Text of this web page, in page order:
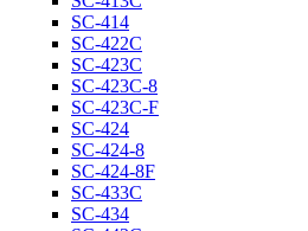
SC-414
SC-422C
SC-423C
SC-423C-8
SC-423C-F
SC-424
SC-424-8
SC-424-8F
SC-433C
SC-434